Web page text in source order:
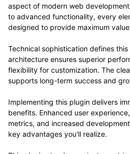
aspect of modern web
to advanced functionality, every
designed to provide maximum
Technical sophistication defines
architecture ensures superior
flexibility for customization. The
supports long-term success and
Implementing this plugin delivers
benefits. Enhanced user
metrics, and increased
key advantages you'll realize.